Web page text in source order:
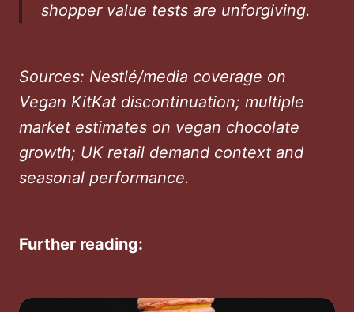
shopper value tests are unforgiving.
Sources: Nestlé/media coverage on
Vegan KitKat discontinuation; multiple
market estimates on vegan chocolate
growth; UK retail demand context and
seasonal performance.
Further reading: